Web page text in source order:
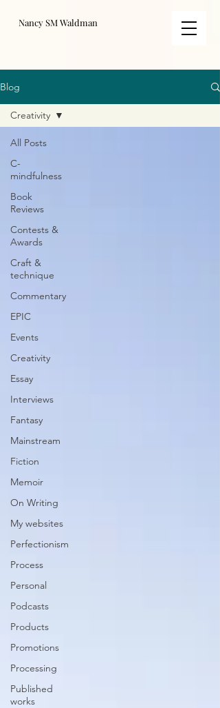
Nancy SM Waldman
Blog
All Posts
C-
mindfulness
Book
Reviews
Contests &
Awards
Craft &
technique
Commentary
EPIC
Events
Creativity
Essay
Interviews
Fantasy
Mainstream
Fiction
Memoir
On Writing
My websites
Perfectionism
Process
Personal
Podcasts
Products
Promotions
Processing
Published
works
Creativity